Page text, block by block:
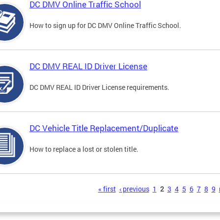
DC DMV Online Traffic School
How to sign up for DC DMV Online Traffic School.
DC DMV REAL ID Driver License
DC DMV REAL ID Driver License requirements.
DC Vehicle Title Replacement/Duplicate
How to replace a lost or stolen title.
« first ‹ previous 1 2 3 4 5 6 7 8 9